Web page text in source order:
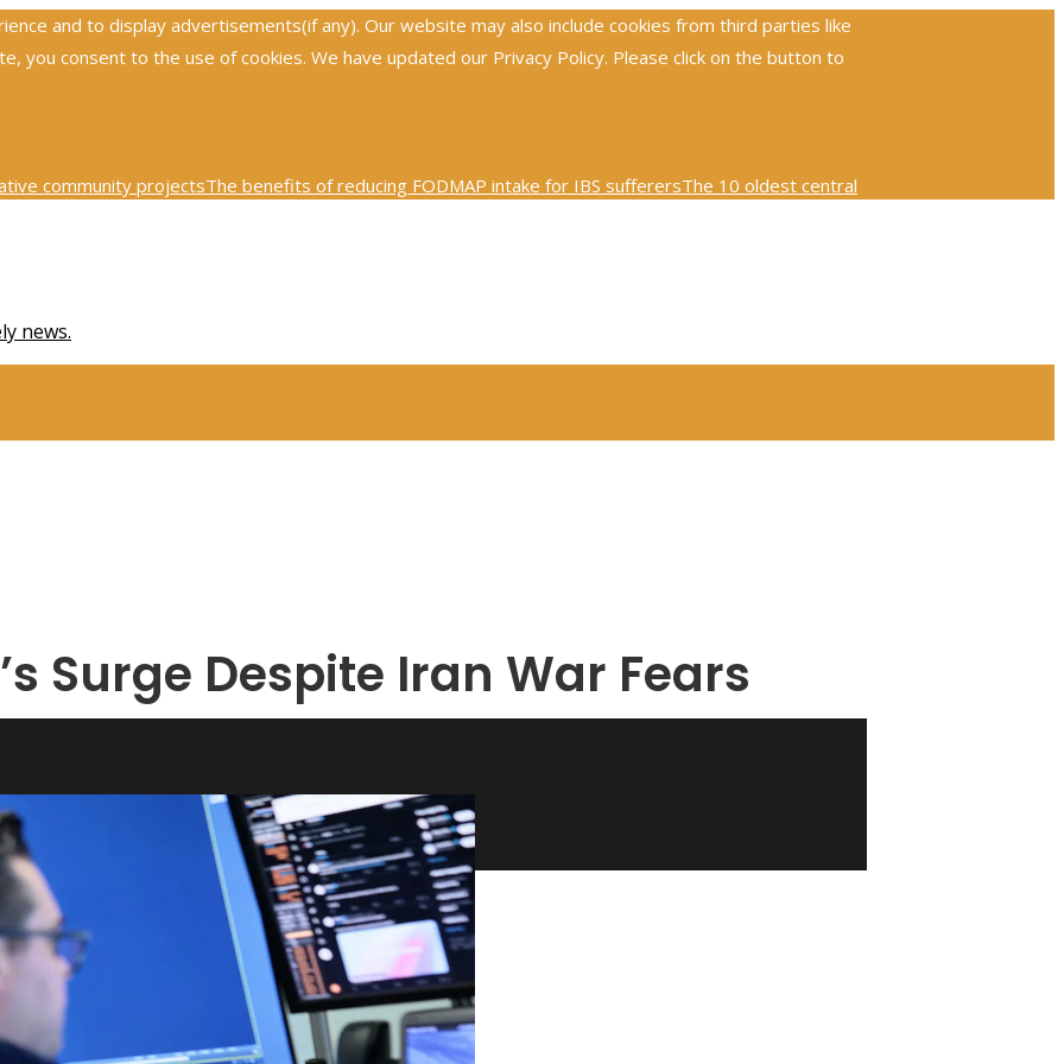
and to display advertisements(if any). Our website may also include cookies from third parties like
you consent to the use of cookies. We have updated our Privacy Policy. Please click on the button to
community projectsThe benefits of reducing FODMAP intake for IBS sufferersThe 10 oldest central
news.
Surge Despite Iran War Fears